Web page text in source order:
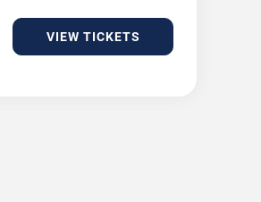
VIEW TICKETS